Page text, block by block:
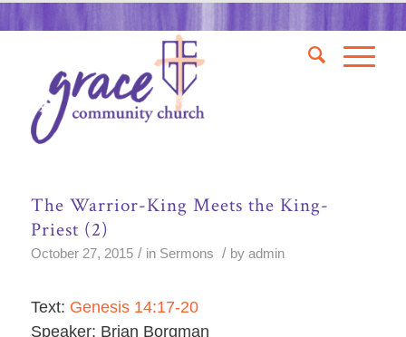
The Warrior-King Meets the King-
Priest (2)
October 27, 2015 / in Sermons / by admin
Text: Genesis 14:17-20
Speaker: Brian Borgman